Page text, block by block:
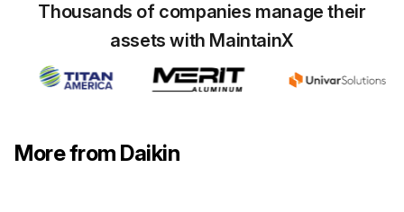
Sign off on the package inspection
Run this procedure
Thousands of companies manage their
assets with MaintainX
More from Daikin